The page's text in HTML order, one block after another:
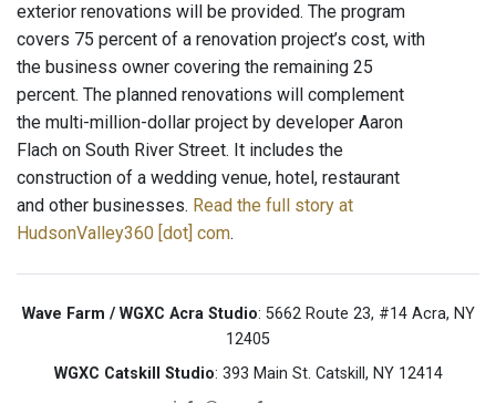
exterior renovations will be provided. The program
covers 75 percent of a renovation project’s cost, with
the business owner covering the remaining 25
percent. The planned renovations will complement
the multi-million-dollar project by developer Aaron
Flach on South River Street. It includes the
construction of a wedding venue, hotel, restaurant
and other businesses. Read the full story at
HudsonValley360 [dot] com.
Wave Farm / WGXC Acra Studio: 5662 Route 23, #14 Acra, NY
12405
WGXC Catskill Studio: 393 Main St. Catskill, NY 12414